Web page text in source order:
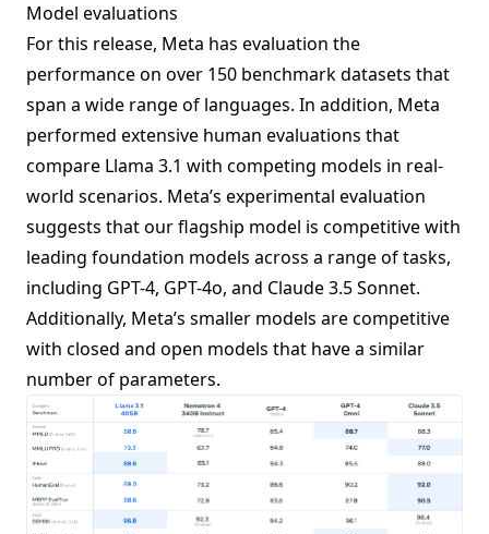
Model evaluations
For this release, Meta has evaluation the
performance on over 150 benchmark datasets that
span a wide range of languages. In addition, Meta
performed extensive human evaluations that
compare Llama 3.1 with competing models in real-
world scenarios. Meta’s experimental evaluation
suggests that our flagship model is competitive with
leading foundation models across a range of tasks,
including GPT-4, GPT-4o, and Claude 3.5 Sonnet.
Additionally, Meta’s smaller models are competitive
with closed and open models that have a similar
number of parameters.